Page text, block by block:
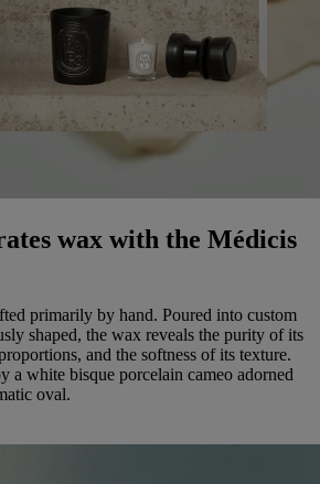
wax with the Médicis
primarily by hand. Poured into custom
shaped, the wax reveals the purity of its
and the softness of its texture.
a white bisque porcelain cameo adorned
oval.